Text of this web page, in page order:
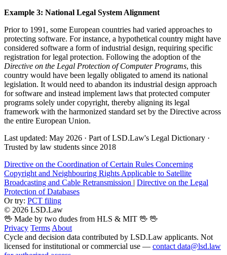
Example 3: National Legal System Alignment
Prior to 1991, some European countries had varied approaches to
protecting software. For instance, a hypothetical country might have
considered software a form of industrial design, requiring specific
registration for legal protection. Following the adoption of the
Directive on the Legal Protection of Computer Programs, this
country would have been legally obligated to amend its national
legislation. It would need to abandon its industrial design approach
for software and instead implement laws that protected computer
programs solely under copyright, thereby aligning its legal
framework with the harmonized standard set by the Directive across
the entire European Union.
Last updated: May 2026 · Part of LSD.Law's Legal Dictionary ·
Trusted by law students since 2018
Directive on the Coordination of Certain Rules Concerning
Copyright and Neighbouring Rights Applicable to Satellite
Broadcasting and Cable Retransmission | Directive on the Legal
Protection of Databases
Or try: PCT filing
© 2026 LSD.Law
🖖 Made by two dudes from HLS & MIT 🖖 🖖
Privacy Terms About
Cycle and decision data contributed by LSD.Law applicants. Not
licensed for institutional or commercial use — contact data@lsd.law